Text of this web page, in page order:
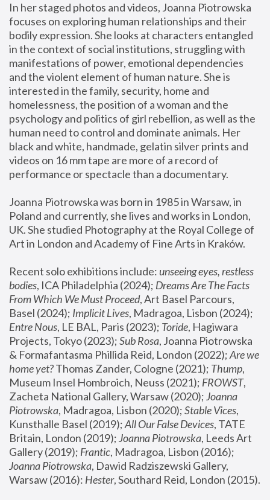
In her staged photos and videos, Joanna Piotrowska
focuses on exploring human relationships and their
bodily expression. She looks at characters entangled
in the context of social institutions, struggling with
manifestations of power, emotional dependencies
and the violent element of human nature. She is
interested in the family, security, home and
homelessness, the position of a woman and the
psychology and politics of girl rebellion, as well as the
human need to control and dominate animals. Her
black and white, handmade, gelatin silver prints and
videos on 16 mm tape are more of a record of
performance or spectacle than a documentary.
Joanna Piotrowska was born in 1985 in Warsaw, in
Poland and currently, she lives and works in London,
UK. She studied Photography at the Royal College of
Art in London and Academy of Fine Arts in Kraków.
Recent solo exhibitions include: unseeing eyes, restless
bodies, ICA Philadelphia (2024); Dreams Are The Facts
From Which We Must Proceed, Art Basel Parcours,
Basel (2024); Implicit Lives
Entre Nous, LE BAL, Paris (2023); Toride, Hagiwara
Projects, Tokyo (2023); Sub Rosa, Joanna Piotrowska
& Formafantasma Phillida Reid, London (2022); Are we
home yet? Thomas Zander, Cologne (2021); Thump,
Museum Insel Hombroich, Neuss (2021); FROWST,
Zacheta National Gallery, Warsaw (2020); Joanna
Piotrowska, Madragoa, Lisbon (2020); Stable Vices,
Kunsthalle Basel (2019); All Our False Devices, TATE
Britain, London (2019); Joanna Piotrowska, Leeds Art
Gallery (2019); Frantic, Madragoa, Lisbon (2016);
Joanna Piotrowska, Dawid Radziszewski Gallery,
Warsaw (2016): Hester